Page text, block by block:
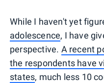
While I haven't yet
adolescence, I have
perspective. A recent
the respondents have
states, much less 10